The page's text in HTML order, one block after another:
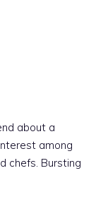
about a
among
chefs. Bursting